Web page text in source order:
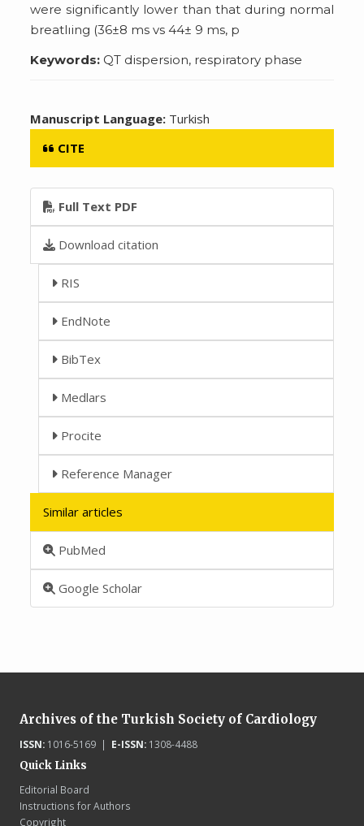
were significantly lower than that during normal
breatlıing (36±8 ms vs 44± 9 ms, p
Keywords: QT dispersion, respiratory phase
Manuscript Language: Turkish
CITE
Full Text PDF
Download citation
RIS
EndNote
BibTex
Medlars
Procite
Reference Manager
Similar articles
PubMed
Google Scholar
Archives of the Turkish Society of Cardiology
ISSN:1016-5169 | E-ISSN:1308-4488
Quick Links
Editorial Board
Instructions for Authors
Copyright